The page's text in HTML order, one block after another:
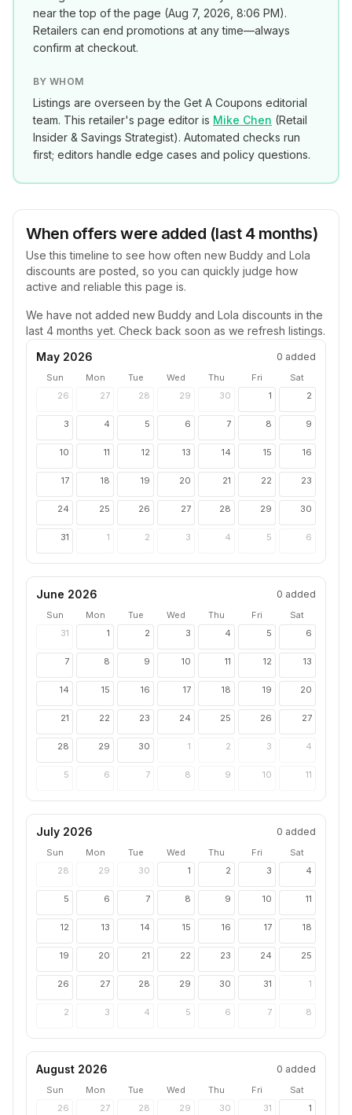
near the top of the page (Aug 7, 2026, 8:06 PM).
Retailers can end promotions at any time—always
confirm at checkout.
BY WHOM
Listings are overseen by the Get A Coupons editorial
team. This retailer's page editor is Mike Chen (Retail
Insider & Savings Strategist). Automated checks run
first; editors handle edge cases and policy questions.
When offers were added (last 4 months)
Use this timeline to see how often new Buddy and Lola
discounts are posted, so you can quickly judge how
active and reliable this page is.
We have not added new Buddy and Lola discounts in the
last 4 months yet. Check back soon as we refresh listings.
May 2026
0 added
Sun Mon Tue Wed Thu Fri
Sat
26
27 28 29 30 1 2
3 4 5 6 7 8 9
10 11 12 13 14 15 16
17 18 19 20 21 22 23
24 25 26 27 28 29 30
31 1 2 3 4 5 6
June 2026 0 added
Sun Mon Tue Wed Thu Fri
Sat
31
1 2 3 4 5 6
7 8 9 10 11 12 13
14 15 16 17 18 19 20
21 22 23 24 25 26 27
28 29 30 1 2 3 4
5 6 7 8 9 10 11
July 2026 0 added
Sun Mon Tue Wed Thu Fri
Sat
28
29 30 1 2 3 4
5 6 7 8 9 10 11
12 13 14 15 16 17 18
19 20 21 22 23 24 25
26 27 28 29 30 31 1
2 3 4 5 6 7 8
August 2026 0 added
Sun Mon Tue Wed Thu Fri
Sat
26
27 28 29 30 31 1